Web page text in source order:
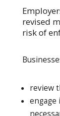
revised
risk of
review
engage